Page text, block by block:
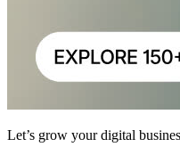
Let’s grow your digital